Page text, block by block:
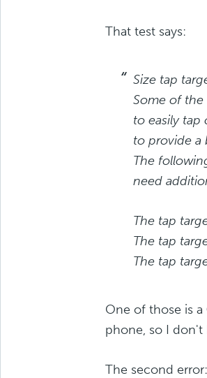
That test says:
Size tap
Some of
to easily tap
to provide a
The
need
The tap
The tap
The tap
One of those is a
phone, so I don't
The second error: